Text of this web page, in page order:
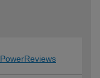
PowerReviews